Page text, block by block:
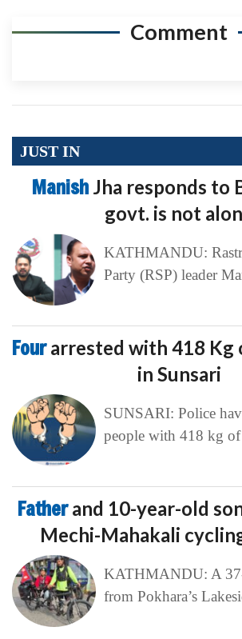
Comment
JUST IN
Manish Jha responds to
govt. is not
KATHMANDU:
Party (RSP) leader
Fourarrested with 418 Kg
in Sunsari
SUNSARI: Police
people with 418 kg of
Fatherand 10-year-old
Mechi-Mahakali
KATHMANDU: A
from Pokhara’s